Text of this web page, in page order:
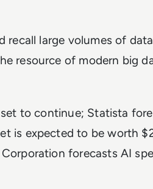
recall large volumes of
resource of modern big
to continue; Statista
is expected to be worth
forecasts AI